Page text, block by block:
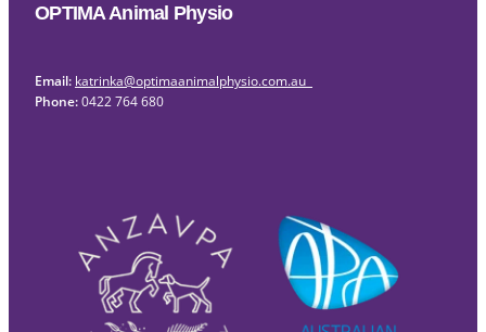
OPTIMA Animal Physio
Email: katrinka@optimaanimalphysio.com.au
Phone:0422 764 680